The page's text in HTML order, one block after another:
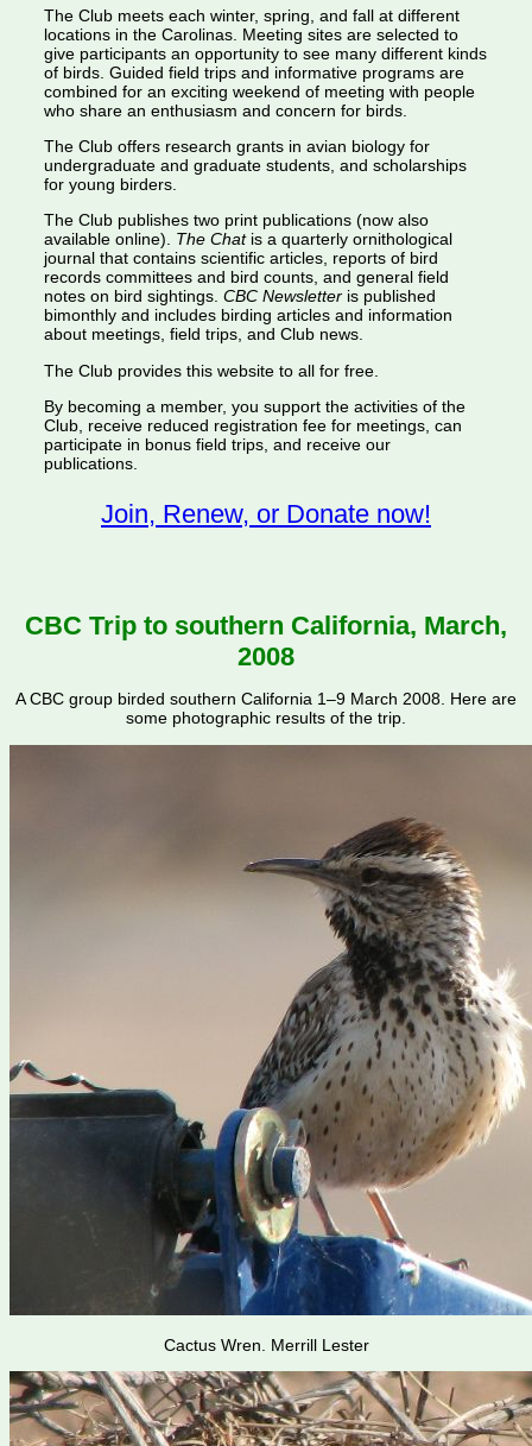
The Club meets each winter, spring, and fall at different
locations in the Carolinas. Meeting sites are selected to
give participants an opportunity to see many different kinds
of birds. Guided field trips and informative programs are
combined for an exciting weekend of meeting with people
who share an enthusiasm and concern for birds.
The Club offers research grants in avian biology for
undergraduate and graduate students, and scholarships
for young birders.
The Club publishes two print publications (now also
available online). The Chatis a quarterly ornithological
journal that contains scientific articles, reports of bird
records committees and bird counts, and general field
notes on bird sightings. CBC Newsletteris published
bimonthly and includes birding articles and information
about meetings, field trips, and Club news.
The Club provides this website to all for free.
By becoming a member, you support the activities of the
Club, receive reduced registration fee for meetings, can
participate in bonus field trips, and receive our
publications.
Join, Renew, or Donate now!
CBC Trip to southern California, March,
2008
A CBC group birded southern California 1–9 March 2008. Here are
some photographic results of the trip.
Cactus Wren. Merrill Lester